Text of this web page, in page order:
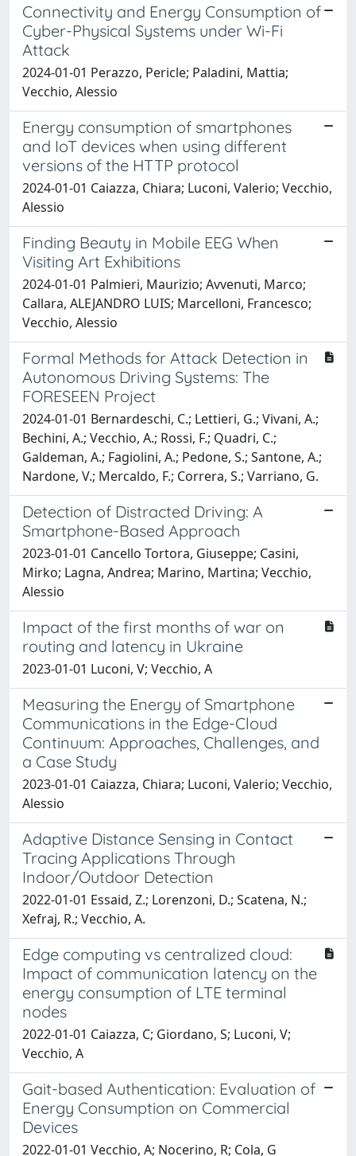
Connectivity and Energy Consumption of
Cyber-Physical Systems under Wi-Fi
Attack
2024-01-01 Perazzo, Pericle; Paladini, Mattia;
Vecchio, Alessio
Energy consumption of smartphones
and IoT devices when using different
versions of the HTTP protocol
2024-01-01 Caiazza, Chiara; Luconi, Valerio; Vecchio,
Alessio
Finding Beauty in Mobile EEG When
Visiting Art Exhibitions
2024-01-01 Palmieri, Maurizio; Avvenuti, Marco;
Callara, ALEJANDRO LUIS; Marcelloni, Francesco;
Vecchio, Alessio
Formal Methods for Attack Detection in
Autonomous Driving Systems: The
FORESEEN Project
2024-01-01 Bernardeschi, C.; Lettieri, G.; Vivani, A.;
Bechini, A.; Vecchio, A.; Rossi, F.; Quadri, C.;
Galdeman, A.; Fagiolini, A.; Pedone, S.; Santone, A.;
Nardone, V.; Mercaldo, F.; Correra, S.; Varriano, G.
Detection of Distracted Driving: A
Smartphone-Based Approach
2023-01-01 Cancello Tortora, Giuseppe; Casini,
Mirko; Lagna, Andrea; Marino, Martina; Vecchio,
Alessio
Impact of the first months of war on
routing and latency in Ukraine
2023-01-01 Luconi, V; Vecchio, A
Measuring the Energy of Smartphone
Communications in the Edge-Cloud
Continuum: Approaches, Challenges, and
a Case Study
2023-01-01 Caiazza, Chiara; Luconi, Valerio; Vecchio,
Alessio
Adaptive Distance Sensing in Contact
Tracing Applications Through
Indoor/Outdoor Detection
2022-01-01 Essaid, Z.; Lorenzoni, D.; Scatena, N.;
Xefraj, R.; Vecchio, A.
Edge computing vs centralized cloud:
Impact of communication latency on the
energy consumption of LTE terminal
nodes
2022-01-01 Caiazza, C; Giordano, S; Luconi, V;
Vecchio, A
Gait-based Authentication: Evaluation of
Energy Consumption on Commercial
Devices
2022-01-01 Vecchio, A; Nocerino, R; Cola, G